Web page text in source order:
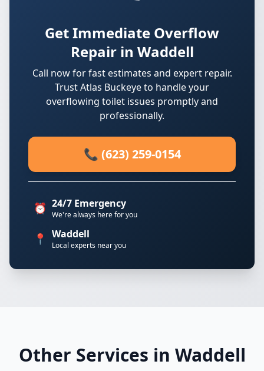
Get Immediate Overflow
Repair in Waddell
Call now for fast estimates and expert repair.
Trust Atlas Buckeye to handle your
overflowing toilet issues promptly and
professionally.
📞 (623) 259-0154
⏰ 24/7 Emergency
We're always here for you
📍 Waddell
Local experts near you
Other Services in Waddell